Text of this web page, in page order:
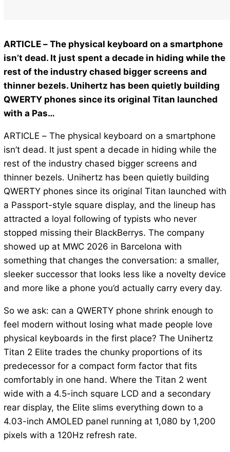
ARTICLE – The physical keyboard on a smartphone
isn’t dead. It just spent a decade in hiding while the
rest of the industry chased bigger screens and
thinner bezels. Unihertz has been quietly building
QWERTY phones since its original Titan launched
with a Pas…
ARTICLE – The physical keyboard on a smartphone
isn’t dead. It just spent a decade in hiding while the
rest of the industry chased bigger screens and
thinner bezels. Unihertz has been quietly building
QWERTY phones since its original Titan launched with
a Passport-style square display, and the lineup has
attracted a loyal following of typists who never
stopped missing their BlackBerrys. The company
showed up at MWC 2026 in Barcelona with
something that changes the conversation: a smaller,
sleeker successor that looks less like a novelty device
and more like a phone you’d actually carry every day.
So we ask: can a QWERTY phone shrink enough to
feel modern without losing what made people love
physical keyboards in the first place? The Unihertz
Titan 2 Elite trades the chunky proportions of its
predecessor for a compact form factor that fits
comfortably in one hand. Where the Titan 2 went
wide with a 4.5-inch square LCD and a secondary
rear display, the Elite slims everything down to a
4.03-inch AMOLED panel running at 1,080 by 1,200
pixels with a 120Hz refresh rate.